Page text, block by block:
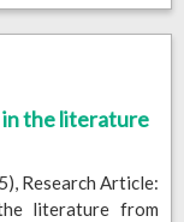
the literature
Research Article:
literature from